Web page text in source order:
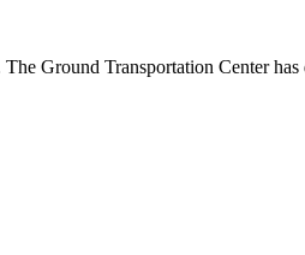
Ground Transportation Center